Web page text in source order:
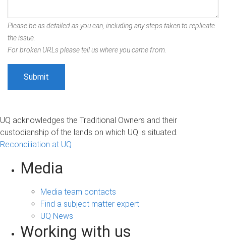
Please be as detailed as you can, including any steps taken to replicate
the issue.
For broken URLs please tell us where you came from.
UQ acknowledges the Traditional Owners and their
custodianship of the lands on which UQ is situated.
Reconciliation at UQ
Media
Media team contacts
Find a subject matter expert
UQ News
Working with us